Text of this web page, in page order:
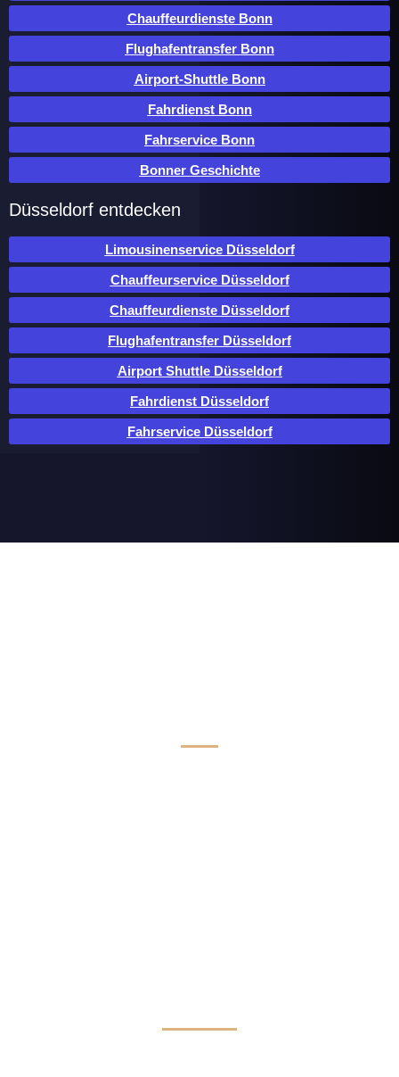
Chauffeurdienste Bonn
Flughafentransfer Bonn
Airport-Shuttle Bonn
Fahrdienst Bonn
Fahrservice Bonn
Bonner Geschichte
Düsseldorf entdecken
Limousinenservice Düsseldorf
Chauffeurservice Düsseldorf
Chauffeurdienste Düsseldorf
Flughafentransfer Düsseldorf
Airport Shuttle Düsseldorf
Fahrdienst Düsseldorf
Fahrservice Düsseldorf